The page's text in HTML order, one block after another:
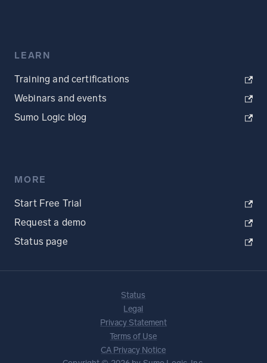
LEARN
Training and certifications
Webinars and events
Sumo Logic blog
MORE
Start Free Trial
Request a demo
Status page
Status
Legal
Privacy Statement
Terms of Use
CA Privacy Notice